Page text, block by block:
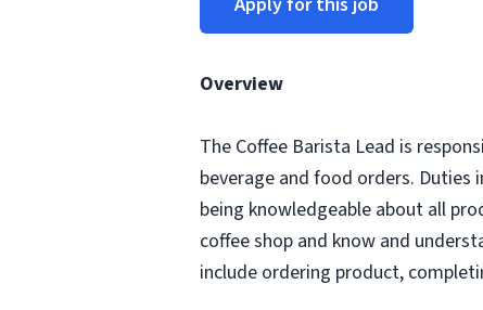
Overview
The Coffee Barista Lead is
beverage and food orders.
being knowledgeable about all
coffee shop and know and
include ordering product,